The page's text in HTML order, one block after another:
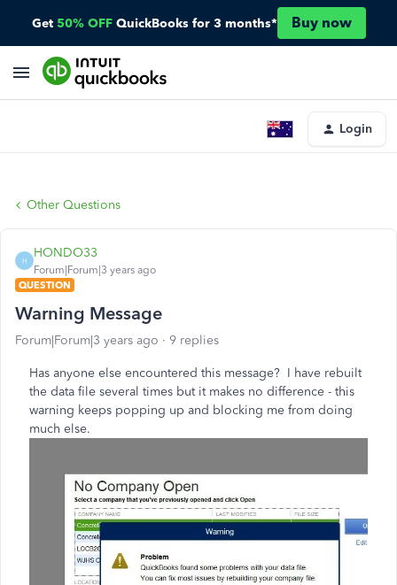
Get 50% OFF QuickBooks for 3 months* Buy now
Login
Other Questions
H
HONDO33
Forum|Forum|3 years ago
QUESTION
Warning Message
Forum|Forum|3 years ago 9 replies
Has anyone else encountered this message? I have rebuilt
the data file several times but it makes no difference - this
warning keeps popping up and blocking me from doing
much else.